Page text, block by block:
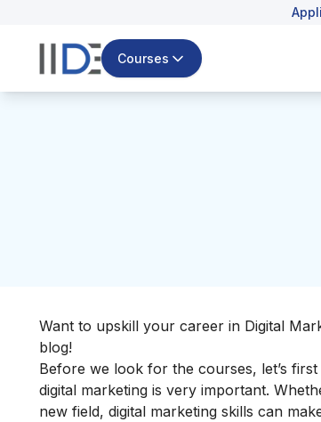
Courses
Want to upskill your career in Digital
blog!
Before we look for the courses, let’s
digital marketing is very important.
new field, digital marketing skills can